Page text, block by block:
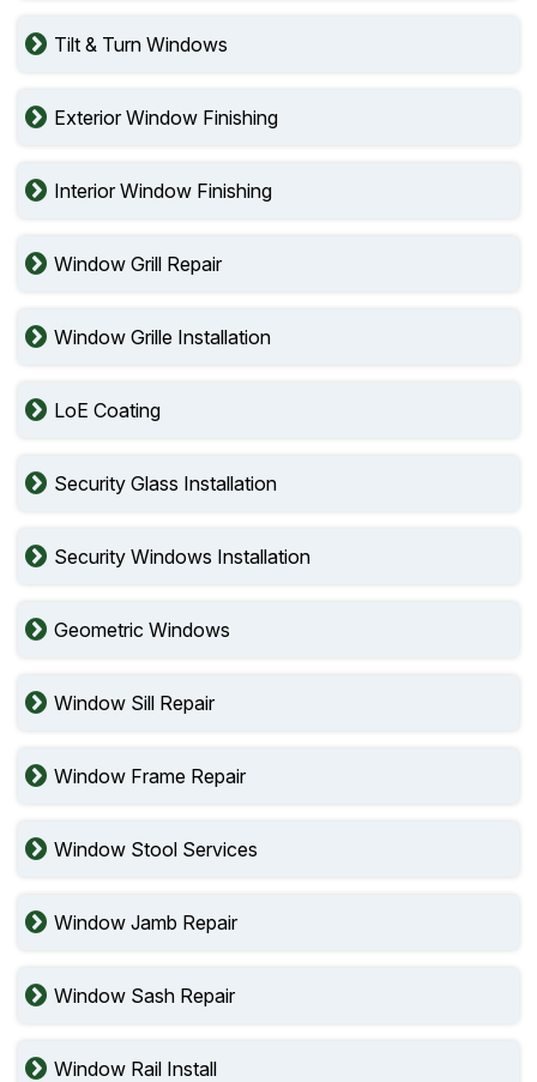
Tilt & Turn Windows
Exterior Window Finishing
Interior Window Finishing
Window Grill Repair
Window Grille Installation
LoE Coating
Security Glass Installation
Security Windows Installation
Geometric Windows
Window Sill Repair
Window Frame Repair
Window Stool Services
Window Jamb Repair
Window Sash Repair
Window Rail Install